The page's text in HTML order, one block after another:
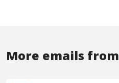
More emails from